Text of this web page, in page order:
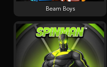
Beam Boys